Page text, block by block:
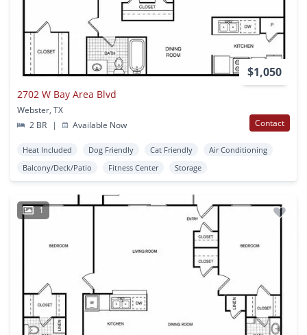
$1,050
2702 W Bay Area Blvd
Webster, TX
2 BR
| Available Now Contact
Heat Included Dog Friendly Cat Friendly
Air Conditioning
Balcony/Deck/Patio
Fitness Center Storage
1